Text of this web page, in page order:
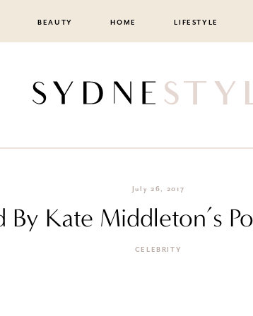
BEAUTY HOME LIFESTYLE
July 26, 2017
By Kate Middleton’s
CELEBRITY